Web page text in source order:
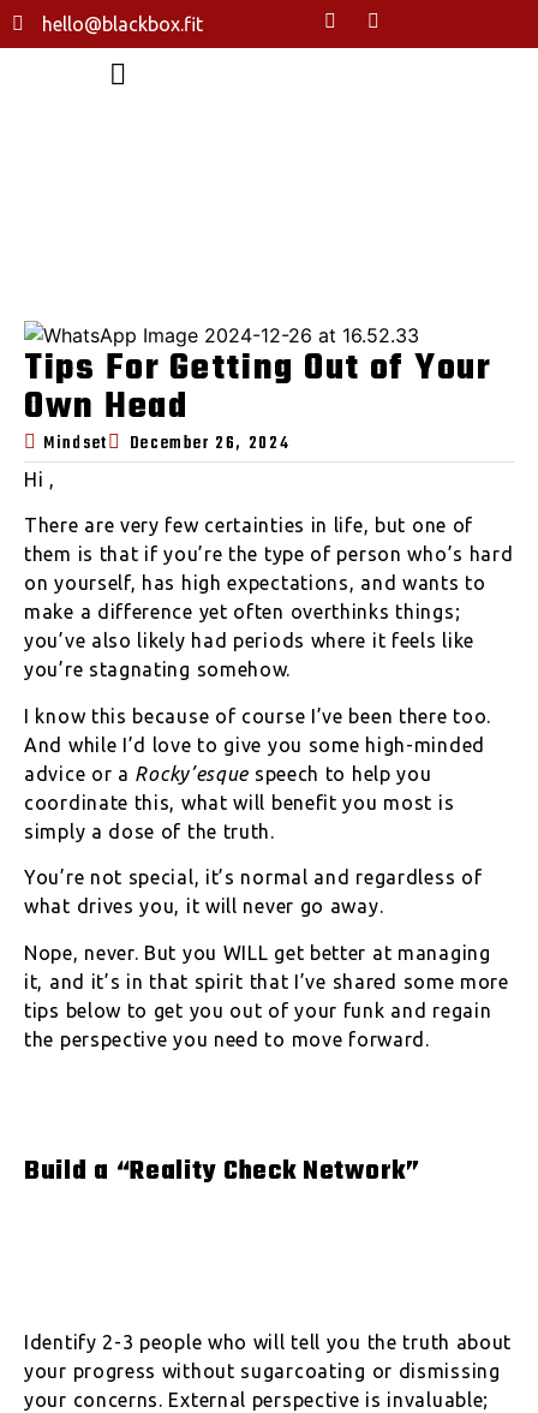
hello@blackbox.fit
Tips For Getting Out of Your
Own Head
Mindset December 26, 2024
Hi ,
There are very few certainties in life, but one of
them is that if you’re the type of person who’s hard
on yourself, has high expectations, and wants to
make a difference yet often overthinks things;
you’ve also likely had periods where it feels like
you’re stagnating somehow.
I know this because of course I’ve been there too.
And while I’d love to give you some high-minded
advice or a Rocky’esque speech to help you
coordinate this, what will benefit you most is
simply a dose of the truth.
You’re not special, it’s normal and regardless of
what drives you, it will never go away.
Nope, never. But you WILL get better at managing
it, and it’s in that spirit that I’ve shared some more
tips below to get you out of your funk and regain
the perspective you need to move forward.
Build a “Reality Check Network”
Identify 2-3 people who will tell you the truth about
your progress without sugarcoating or dismissing
your concerns. External perspective is invaluable;